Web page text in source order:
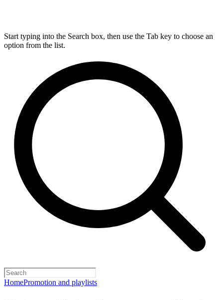
Start typing into the Search box, then use the Tab key to choose an
option from the list.
HomePromotion and playlists